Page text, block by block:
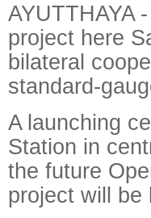
AYUTTHAYA
project here
bilateral
standard-
A launching
Station in
the future
project will be